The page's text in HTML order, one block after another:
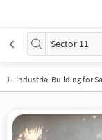
Sector 11
1- Industrial Building for